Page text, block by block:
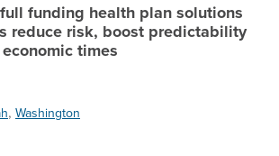
funding health plan solutions
reduce risk, boost predictability
times
, Washington